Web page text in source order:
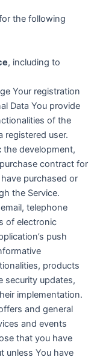
the following
, including to
Your registration
Data You provide
of the
registered user.
the development,
contract for
purchased or
the Service.
telephone
of electronic
push
products
security updates,
implementation.
and general
and events
that you have
unless You have